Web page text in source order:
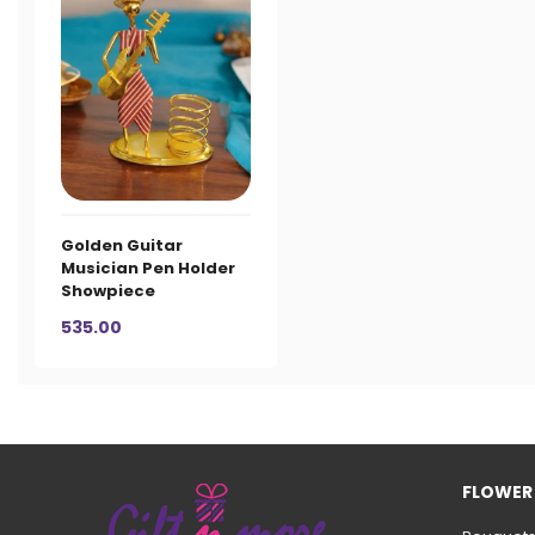
Golden Guitar
Musician Pen Holder
Showpiece
535.00
FLOWER